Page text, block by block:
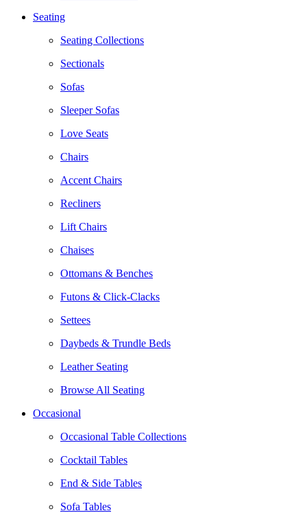
Seating
Seating Collections
Sectionals
Sofas
Sleeper Sofas
Love Seats
Chairs
Accent Chairs
Recliners
Lift Chairs
Chaises
Ottomans & Benches
Futons & Click-Clacks
Settees
Daybeds & Trundle Beds
Leather Seating
Browse All Seating
Occasional
Occasional Table Collections
Cocktail Tables
End & Side Tables
Sofa Tables